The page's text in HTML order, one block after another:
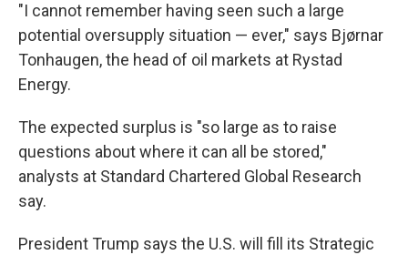
"I cannot remember having seen such a large
potential oversupply situation — ever," says Bjørnar
Tonhaugen, the head of oil markets at Rystad
Energy.
The expected surplus is "so large as to raise
questions about where it can all be stored,"
analysts at Standard Chartered Global Research
say.
President Trump says the U.S. will fill its Strategic